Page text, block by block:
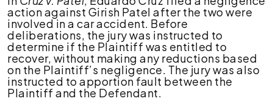
action against Girish Patel after the two were
involved in a car accident. Before
deliberations, the jury was instructed to
determine if the Plaintiff was entitled to
recover, without making any reductions based
on the Plaintiff’s negligence. The jury was also
instructed to apportion fault between the
Plaintiff and the Defendant.